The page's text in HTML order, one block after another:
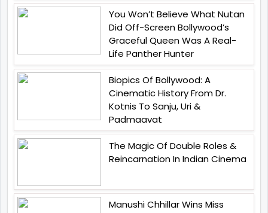
You Won’t Believe What Nutan
Did Off-Screen Bollywood’s
Graceful Queen Was A Real-
Life Panther Hunter
Biopics Of Bollywood: A
Cinematic History From Dr.
Kotnis To Sanju, Uri &
Padmaavat
The Magic Of Double Roles &
Reincarnation In Indian Cinema
Manushi Chhillar Wins Miss